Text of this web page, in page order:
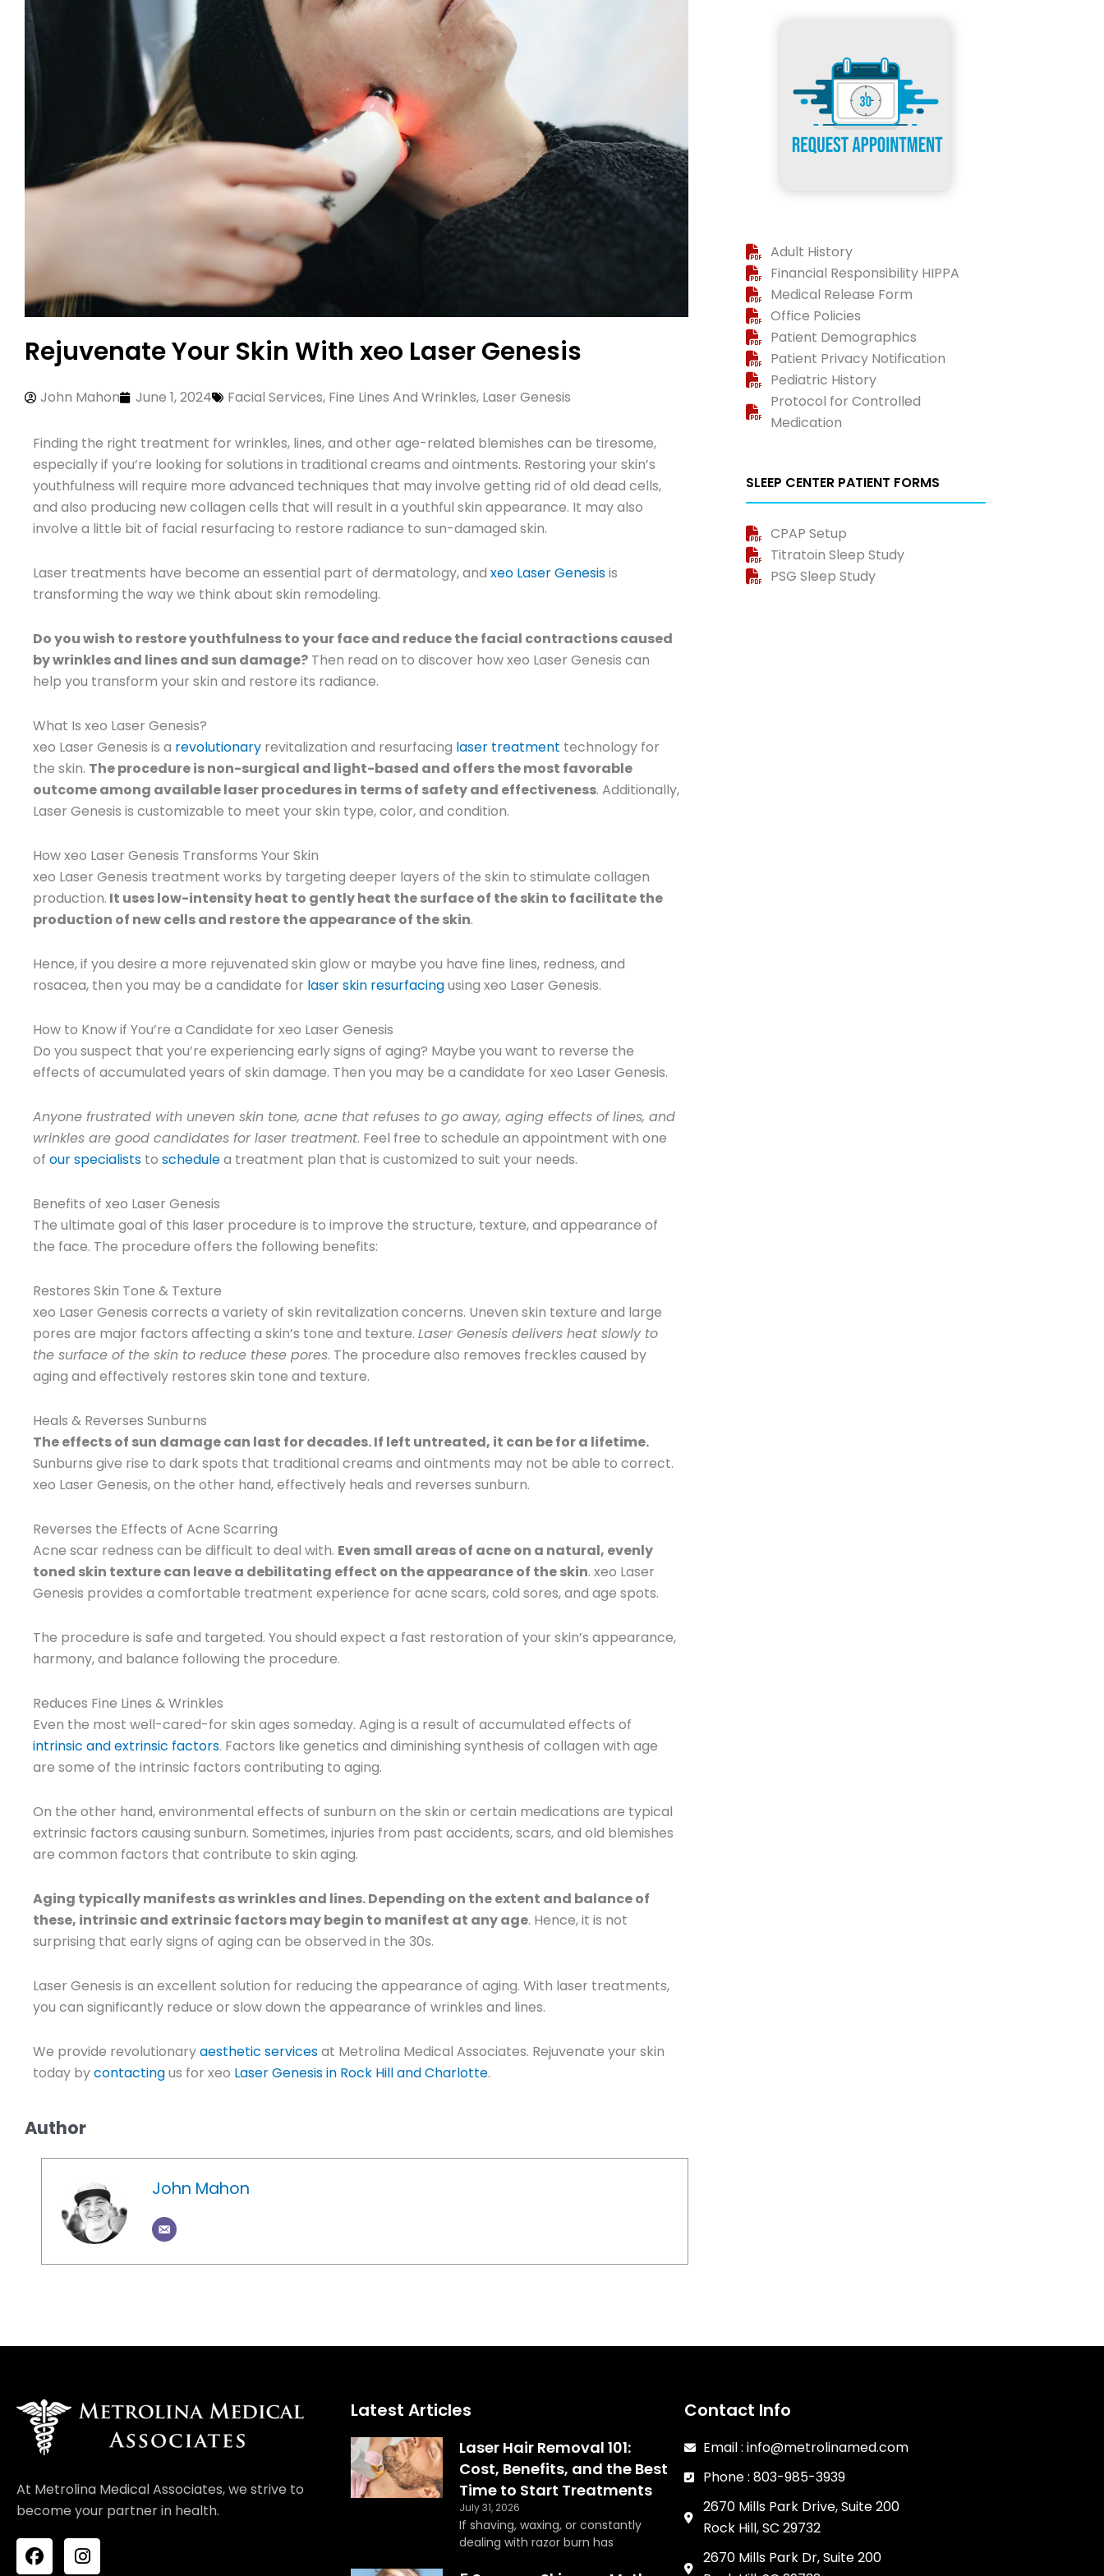
Rejuvenate Your Skin With xeo Laser Genesis
John Mahon June 1, 2024 Facial Services, Fine Lines And Wrinkles, Laser Genesis
Finding the right treatment for wrinkles, lines, and other age-related blemishes can be tiresome,
especially if you’re looking for solutions in traditional creams and ointments. Restoring your skin’s
youthfulness will require more advanced techniques that may involve getting rid of old dead cells,
and also producing new collagen cells that will result in a youthful skin appearance. It may also
involve a little bit of facial resurfacing to restore radiance to sun-damaged skin.
Laser treatments have become an essential part of dermatology, and xeo Laser Genesisis
transforming the way we think about skin remodeling.
Do you wish to restore youthfulness to your face and reduce the facial contractions caused
by wrinkles and lines and sun damage? Then read on to discover how xeo Laser Genesis can
help you transform your skin and restore its radiance.
What Is xeo Laser Genesis?
xeo Laser Genesis is a revolutionary revitalization and resurfacing laser treatment technology for
the skin. The procedure is non-surgical and light-based and offers the most favorable
outcome among available laser procedures in terms of safety and effectiveness. Additionally,
Laser Genesis is customizable to meet your skin type, color, and condition.
How xeo Laser Genesis Transforms Your Skin
xeo Laser Genesis treatment works by targeting deeper layers of the skin to stimulate collagen
production. It uses low-intensity heat to gently heat the surface of the skin to facilitate the
production of new cells and restore the appearance of the skin.
Hence, if you desire a more rejuvenated skin glow or maybe you have fine lines, redness, and
rosacea, then you may be a candidate for laser skin resurfacingusing xeo Laser Genesis.
How to Know if You’re a Candidate for xeo Laser Genesis
Do you suspect that you’re experiencing early signs of aging? Maybe you want to reverse the
effects of accumulated years of skin damage. Then you may be a candidate for xeo Laser Genesis.
Anyone frustrated with uneven skin tone, acne that refuses to go away, aging effects of lines, and
wrinkles are good candidates for laser treatment. Feel free to schedule an appointment with one
of our specialists to schedulea treatment plan that is customized to suit your needs.
Benefits of xeo Laser Genesis
The ultimate goal of this laser procedure is to improve the structure, texture, and appearance of
the face. The procedure offers the following benefits:
Restores Skin Tone & Texture
xeo Laser Genesis corrects a variety of skin revitalization concerns. Uneven skin texture and large
pores are major factors affecting a skin’s tone and texture. Laser Genesis delivers heat slowly to
the surface of the skin to reduce these pores. The procedure also removes freckles caused by
aging and effectively restores skin tone and texture.
Heals & Reverses Sunburns
The effects of sun damage can last for decades. If left untreated, it can be for a lifetime.
Sunburns give rise to dark spots that traditional creams and ointments may not be able to correct.
xeo Laser Genesis, on the other hand, effectively heals and reverses sunburn.
Reverses the Effects of Acne Scarring
Acne scar redness can be difficult to deal with. Even small areas of acne on a natural, evenly
toned skin texture can leave a debilitating effect on the appearance of the skin. xeo Laser
Genesis provides a comfortable treatment experience for acne scars, cold sores, and age spots.
The procedure is safe and targeted. You should expect a fast restoration of your skin’s appearance,
harmony, and balance following the procedure.
Reduces Fine Lines & Wrinkles
Even the most well-cared-for skin ages someday. Aging is a result of accumulated effects of
intrinsic and extrinsic factors. Factors like genetics and diminishing synthesis of collagen with age
are some of the intrinsic factors contributing to aging.
On the other hand, environmental effects of sunburn on the skin or certain medications are typical
extrinsic factors causing sunburn. Sometimes, injuries from past accidents, scars, and old blemishes
are common factors that contribute to skin aging.
Aging typically manifests as wrinkles and lines. Depending on the extent and balance of
these, intrinsic and extrinsic factors may begin to manifest at any age. Hence, it is not
surprising that early signs of aging can be observed in the 30s.
Laser Genesis is an excellent solution for reducing the appearance of aging. With laser treatments,
you can significantly reduce or slow down the appearance of wrinkles and lines.
We provide revolutionaryaesthetic servicesat Metrolina Medical Associates. Rejuvenate your skin
today bycontactingus for xeo Laser Genesis in Rock Hill and Charlotte.
Author
John Mahon
Adult History
Financial Responsibility HIPPA
Medical Release Form
Office Policies
Patient Demographics
Patient Privacy Notification
Pediatric History
Protocol for Controlled
Medication
SLEEP CENTER PATIENT FORMS
CPAP Setup
Titratoin Sleep Study
PSG Sleep Study
At Metrolina Medical Associates, we strive to
become your partner in health.
F
a
I
n
Latest Articles
Laser Hair Removal 101:
Cost, Benefits, and the Best
Time to Start Treatments
July 31, 2026
If shaving, waxing, or constantly
dealing with razor burn has
Contact Info
Email : info@metrolinamed.com
Phone : 803-985-3939
2670 Mills Park Drive, Suite 200
Rock Hill, SC 29732
2670 Mills Park Dr, Suite 200